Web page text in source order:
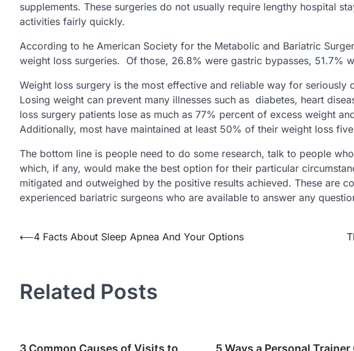
supplements. These surgeries do not usually require lengthy hospital
activities fairly quickly.
According to he American Society for the Metabolic and Bariatric
weight loss surgeries. Of those, 26.8% were gastric bypasses, 51.7%
Weight loss surgery is the most effective and reliable way for
Losing weight can prevent many illnesses such as diabetes, heart
loss surgery patients lose as much as 77% percent of excess weight
Additionally, most have maintained at least 50% of their weight loss
The bottom line is people need to do some research, talk to people
which, if any, would make the best option for their particular
mitigated and outweighed by the positive results achieved. These are
experienced bariatric surgeons who are available to answer any
Post
⟵4 Facts About Sleep Apnea And Your Options
Related Posts
3 Common Causes of Visits to 5 Ways a Personal Trainer